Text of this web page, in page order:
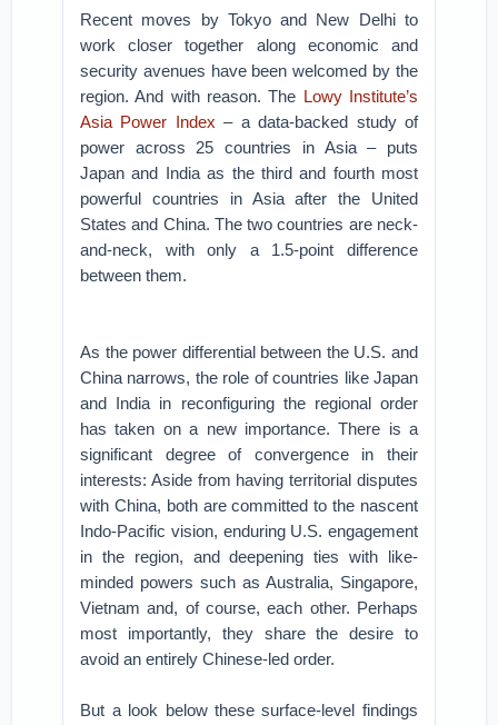
Recent moves by Tokyo and New Delhi to
work closer together along economic and
security avenues have been welcomed by the
region. And with reason. The Lowy Institute’s
Asia Power Index – a data-backed study of
power across 25 countries in Asia – puts
Japan and India as the third and fourth most
powerful countries in Asia after the United
States and China. The two countries are neck-
and-neck, with only a 1.5-point difference
between them.
As the power differential between the U.S. and
China narrows, the role of countries like Japan
and India in reconfiguring the regional order
has taken on a new importance. There is a
significant degree of convergence in their
interests: Aside from having territorial disputes
with China, both are committed to the nascent
Indo-Pacific vision, enduring U.S. engagement
in the region, and deepening ties with like-
minded powers such as Australia, Singapore,
Vietnam and, of course, each other. Perhaps
most importantly, they share the desire to
avoid an entirely Chinese-led order.
But a look below these surface-level findings